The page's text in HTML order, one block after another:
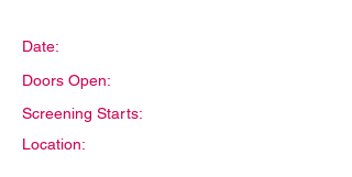
Date:
Doors Open:
Screening Starts:
Location: